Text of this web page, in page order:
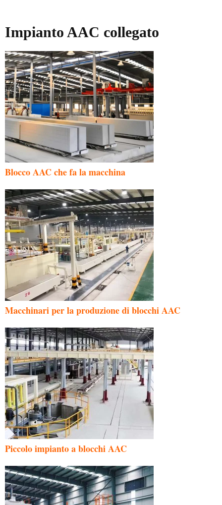
Impianto AAC collegato
Blocco AAC che fa la macchina
Macchinari per la produzione di blocchi AAC
Piccolo impianto a blocchi AAC